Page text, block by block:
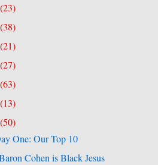
(23)
(38)
(21)
(27)
(63)
(13)
(50)
One: Our Top 10
Cohen is Black Jesus